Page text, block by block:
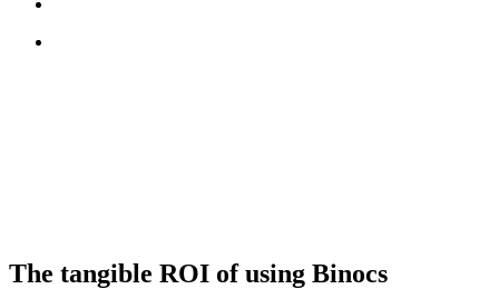
The tangible ROI of using Binocs